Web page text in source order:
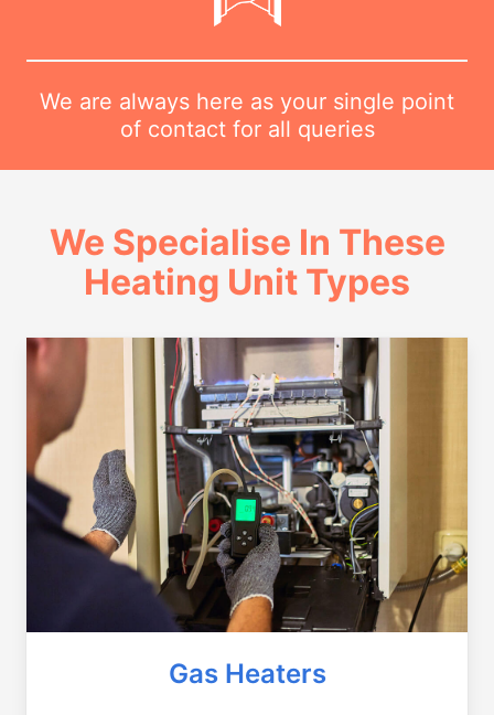
We are always here as your single point
of contact for all queries
We Specialise In These
Heating Unit Types
Gas Heaters